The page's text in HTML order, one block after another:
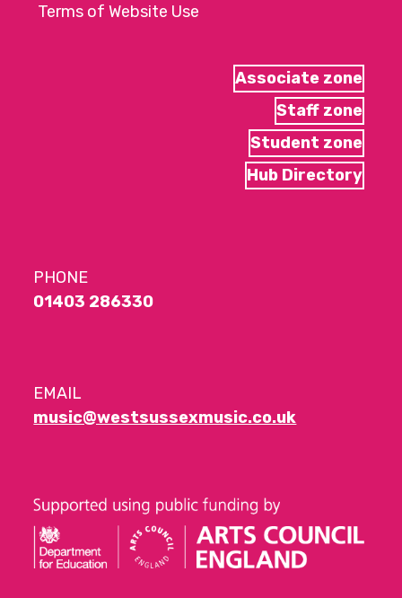
Terms of Website Use
Associate zone
Staff zone
Student zone
Hub Directory
PHONE
01403 286330
EMAIL
music@westsussexmusic.co.uk